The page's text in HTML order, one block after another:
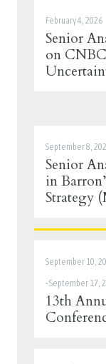
February 4, 2026
Senior
on
September 8,
Senior
in
Strategy
September 10,
-September 17,
13th